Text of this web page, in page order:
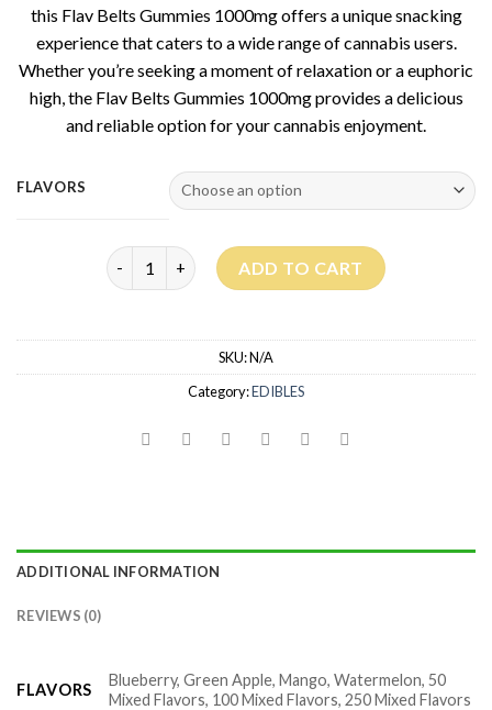
this Flav Belts Gummies 1000mg offers a unique snacking
experience that caters to a wide range of cannabis users.
Whether you’re seeking a moment of relaxation or a euphoric
high, the Flav Belts Gummies 1000mg provides a delicious
and reliable option for your cannabis enjoyment.
FLAVORS
Flav Belts Gummies quantity
ADD TO CART
SKU:N/A
Category:EDIBLES
ADDITIONAL INFORMATION
REVIEWS (0)
FLAVORS
Blueberry, Green Apple, Mango, Watermelon, 50
Mixed Flavors, 100 Mixed Flavors, 250 Mixed Flavors